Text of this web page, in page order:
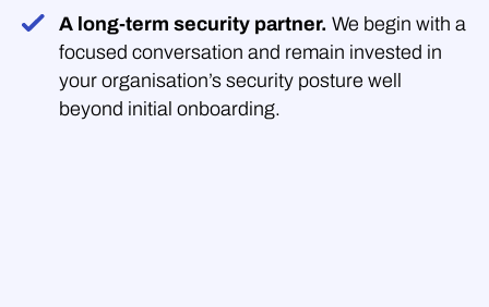
A long-term security partner. We begin with a
focused conversation and remain invested in
your organisation’s security posture well
beyond initial onboarding.